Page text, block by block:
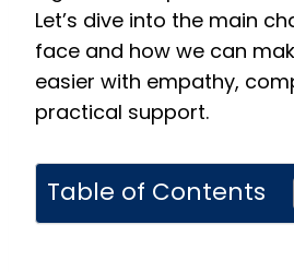
Let’s dive into the main
face and how we can
easier with empathy,
practical support.
Table of Contents